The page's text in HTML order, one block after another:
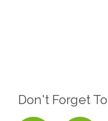
Don't Forget